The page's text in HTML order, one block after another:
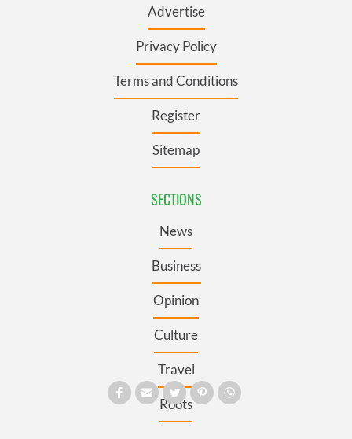
Advertise
Privacy Policy
Terms and Conditions
Register
Sitemap
SECTIONS
News
Business
Opinion
Culture
Travel
Roots